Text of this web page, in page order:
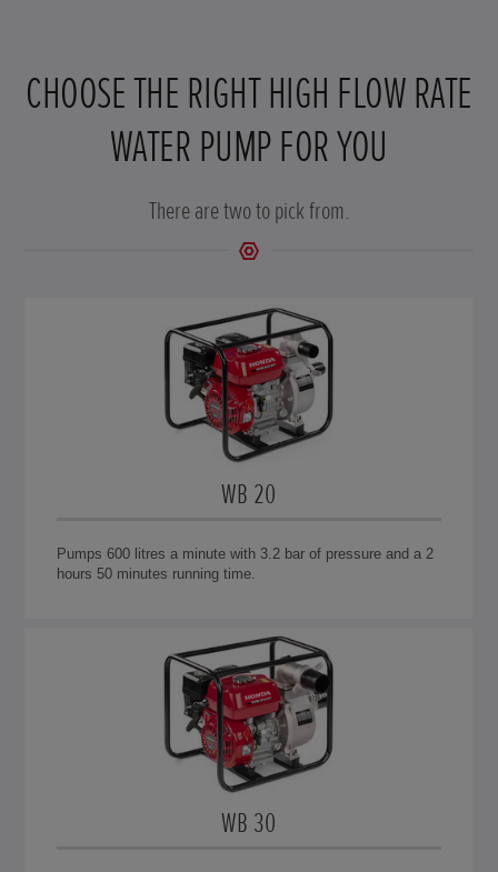
CHOOSE THE RIGHT HIGH FLOW RATE
WATER PUMP FOR YOU
There are two to pick from.
WB 20
Pumps 600 litres a minute with 3.2 bar of pressure and a 2
hours 50 minutes running time.
WB 30